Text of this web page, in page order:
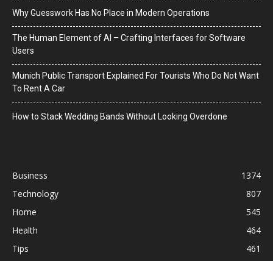
Why Guesswork Has No Place in Modern Operations
The Human Element of AI – Crafting Interfaces for Software
Users
Munich Public Transport Explained For Tourists Who Do Not Want
To Rent A Car
How to Stack Wedding Bands Without Looking Overdone
Business
1374
Technology
807
Home
545
Health
464
Tips
461